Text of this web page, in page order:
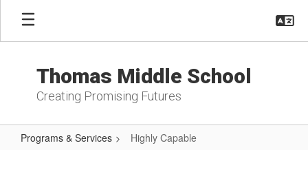
Skip
main
Thomas Middle School
Creating Promising Futures
Programs & Services Highly Capable